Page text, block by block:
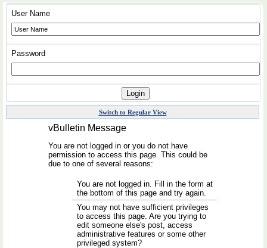
User Name
Password
Switch to Regular View
vBulletin Message
You are not logged in or you do not have
permission to access this page. This could be
due to one of several reasons:
You are not logged in. Fill in the form at
the bottom of this page and try again.
You may not have sufficient privileges
to access this page. Are you trying to
edit someone else's post, access
administrative features or some other
privileged system?